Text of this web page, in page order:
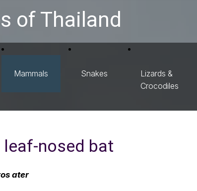
of Thailand
Mammals Snakes
Lizards &
Crocodiles
leaf-nosed bat
ater